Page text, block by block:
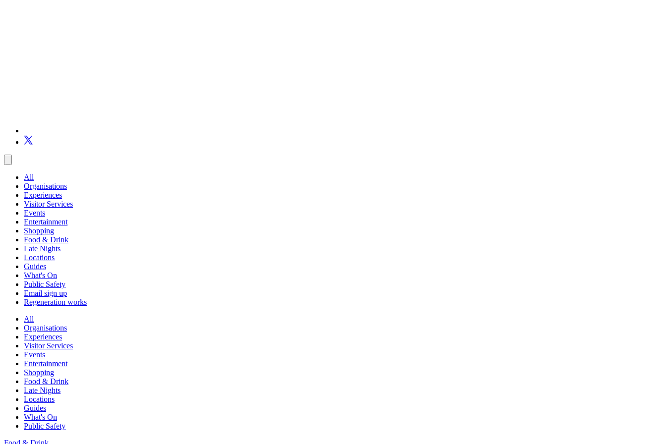
All
Organisations
Experiences
Visitor Services
Events
Entertainment
Shopping
Food & Drink
Late Nights
Locations
Guides
What's On
Public Safety
Email sign up
Regeneration works
All
Organisations
Experiences
Visitor Services
Events
Entertainment
Shopping
Food & Drink
Late Nights
Locations
Guides
What's On
Public Safety